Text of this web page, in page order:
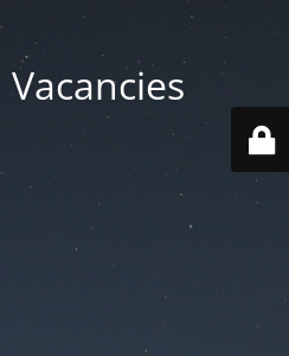
Vacancies